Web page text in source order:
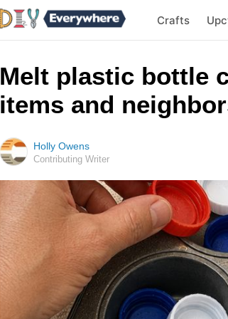
Crafts
Melt plastic bottle
items and
Holly Owens
Contributing Writer